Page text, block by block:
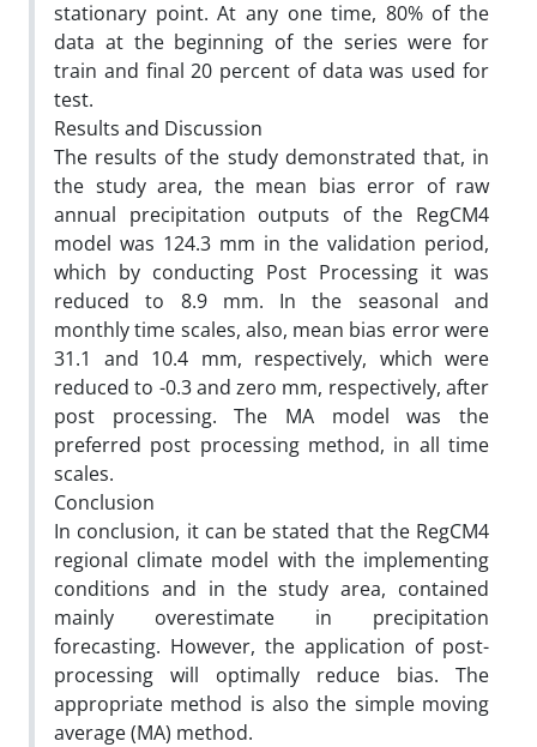
stationary point. At any one time, 80% of the
data at the beginning of the series were for
train and final 20 percent of data was used for
test.
Results and Discussion
The results of the study demonstrated that, in
the study area, the mean bias error of raw
annual precipitation outputs of the RegCM4
model was 124.3 mm in the validation period,
which by conducting Post Processing it was
reduced to 8.9 mm. In the seasonal and
monthly time scales, also, mean bias error were
31.1 and 10.4 mm, respectively, which were
reduced to -0.3 and zero mm, respectively, after
post processing. The MA model was the
preferred post processing method, in all time
scales.
Conclusion
In conclusion, it can be stated that the RegCM4
regional climate model with the implementing
conditions and in the study area, contained
mainly overestimate in precipitation
forecasting. However, the application of post-
processing will optimally reduce bias. The
appropriate method is also the simple moving
average (MA) method.